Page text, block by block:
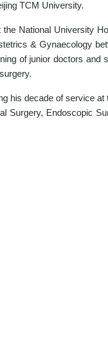
TCM University.
National University
& Gynaecology
of junior doctors and
his decade of service
Surgery, Endoscopic